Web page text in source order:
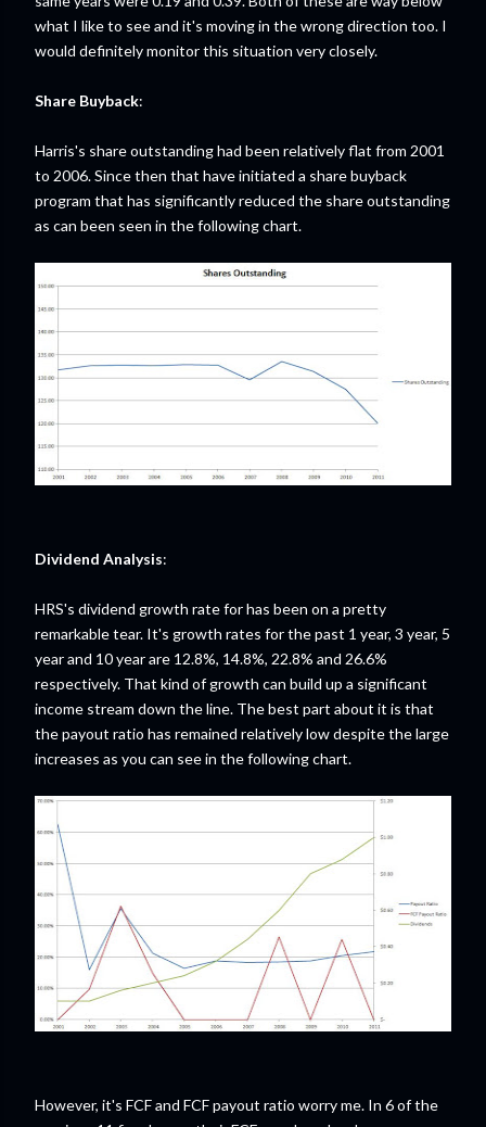
what I like to see and it's moving in the wrong direction too. I
would definitely monitor this situation very closely.
Share Buyback:
Harris's share outstanding had been relatively flat from 2001
to 2006. Since then that have initiated a share buyback
program that has significantly reduced the share outstanding
as can been seen in the following chart.
Dividend Analysis:
HRS's dividend growth rate for has been on a pretty
remarkable tear. It's growth rates for the past 1 year, 3 year, 5
year and 10 year are 12.8%, 14.8%, 22.8% and 26.6%
respectively. That kind of growth can build up a significant
income stream down the line. The best part about it is that
the payout ratio has remained relatively low despite the large
increases as you can see in the following chart.
However, it's FCF and FCF payout ratio worry me. In 6 of the